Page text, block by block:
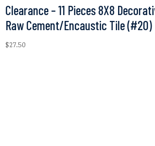
Clearance – 11 Pieces 8X8
Raw Cement/Encaustic Tile (#20)
$27.50